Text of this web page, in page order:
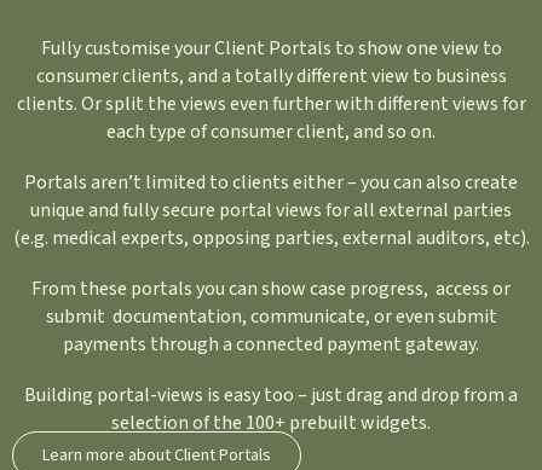
Fully customise your Client Portals to show one view to
consumer clients, and a totally different view to business
clients. Or split the views even further with different views for
each type of consumer client, and so on.
Portals aren’t limited to clients either – you can also create
unique and fully secure portal views for all external parties
(e.g. medical experts, opposing parties, external auditors, etc).
From these portals you can show case progress, access or
submit documentation, communicate, or even submit
payments through a connected payment gateway.
Building portal-views is easy too – just drag and drop from a
selection of the 100+ prebuilt widgets.
Learn more about Client Portals